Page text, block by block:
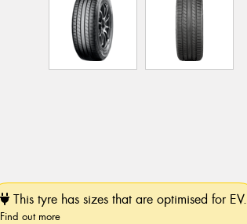
This tyre has sizes that are optimised for EV.
Find out more